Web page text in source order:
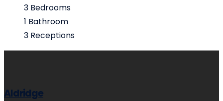
3 Bedrooms
1 Bathroom
3 Receptions
Aldridge